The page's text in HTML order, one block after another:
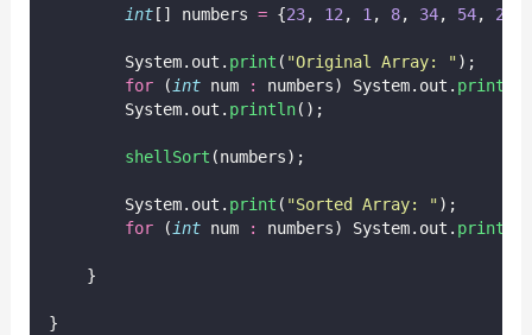
int[] numbers = {23, 12 , 1 , 8, 34, 54, 2
        System.out.
print ( "Original Array: " );
for ( int num : numbers) System.out. print
        System.out.
println();
shellSort (numbers);
        System.out.
print ( "Sorted Array: " );
for ( int num : numbers) System.out. print
    }
}